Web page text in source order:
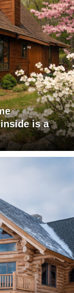
is a